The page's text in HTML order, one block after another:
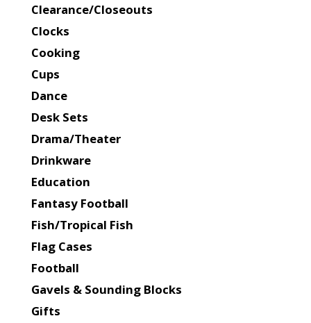
Clearance/Closeouts
Clocks
Cooking
Cups
Dance
Desk Sets
Drama/Theater
Drinkware
Education
Fantasy Football
Fish/Tropical Fish
Flag Cases
Football
Gavels & Sounding Blocks
Gifts